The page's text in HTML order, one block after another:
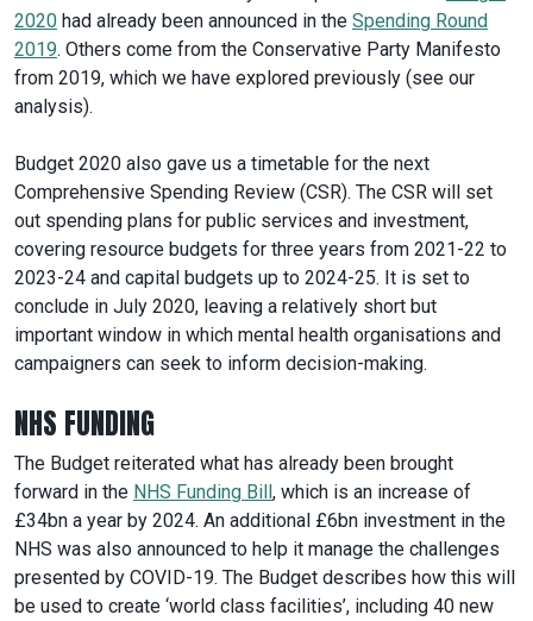
2020 had already been announced in the Spending Round
2019. Others come from the Conservative Party Manifesto
from 2019, which we have explored previously (see our
analysis).
Budget 2020 also gave us a timetable for the next
Comprehensive Spending Review (CSR). The CSR will set
out spending plans for public services and investment,
covering resource budgets for three years from 2021-22 to
2023-24 and capital budgets up to 2024-25. It is set to
conclude in July 2020, leaving a relatively short but
important window in which mental health organisations and
campaigners can seek to inform decision-making.
NHS FUNDING
The Budget reiterated what has already been brought
forward in the NHS Funding Bill , which is an increase of
£34bn a year by 2024. An additional £6bn investment in the
NHS was also announced to help it manage the challenges
presented by COVID-19. The Budget describes how this will
be used to create ‘world class facilities’, including 40 new